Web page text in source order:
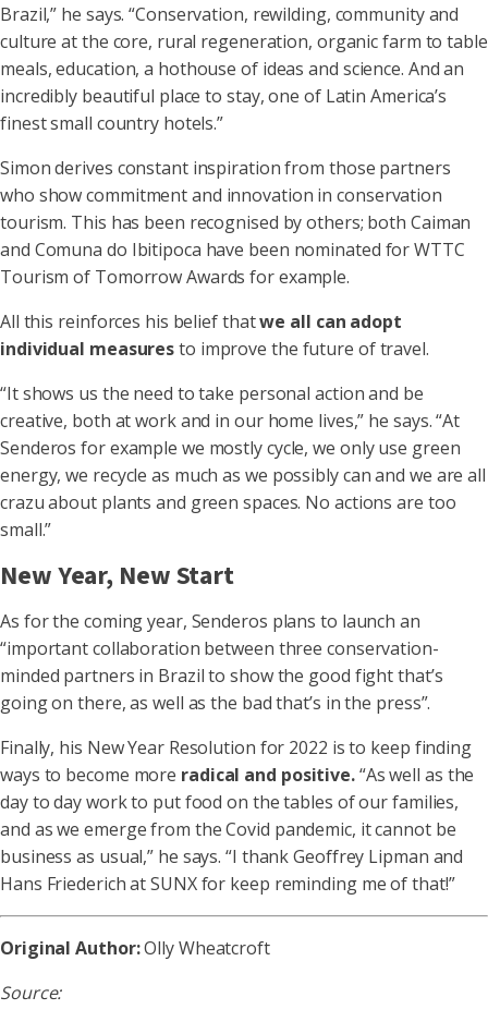
Brazil,” he says. “Conservation, rewilding, community and
culture at the core, rural regeneration, organic farm to table
meals, education, a hothouse of ideas and science. And an
incredibly beautiful place to stay, one of Latin America’s
finest small country hotels.”
Simon derives constant inspiration from those partners
who show commitment and innovation in conservation
tourism. This has been recognised by others; both Caiman
and Comuna do Ibitipoca have been nominated for WTTC
Tourism of Tomorrow Awards for example.
All this reinforces his belief thatwe all can adopt
individual measuresto improve the future of travel.
“It shows us the need to take personal action and be
creative, both at work and in our home lives,” he says. “At
Senderos for example we mostly cycle, we only use green
energy, we recycle as much as we possibly can and we are all
crazu about plants and green spaces. No actions are too
small.”
New Year, New Start
As for the coming year, Senderos plans to launch an
“important collaboration between three conservation-
minded partners in Brazil to show the good fight that’s
going on there, as well as the bad that’s in the press”.
Finally, his New Year Resolution for 2022 is to keep finding
ways to become more radical and positive.“As well as the
day to day work to put food on the tables of our families,
and as we emerge from the Covid pandemic, it cannot be
business as usual,” he says. “I thank Geoffrey Lipman and
Hans Friederich at SUNX for keep reminding me of that!”
Original Author:Olly Wheatcroft
Source: